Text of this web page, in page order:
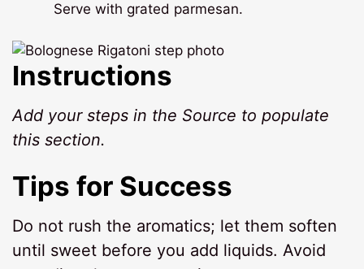
Serve with grated parmesan.
Instructions
Add your steps in the Source to populate
this section.
Tips for Success
Do not rush the aromatics; let them soften
until sweet before you add liquids. Avoid